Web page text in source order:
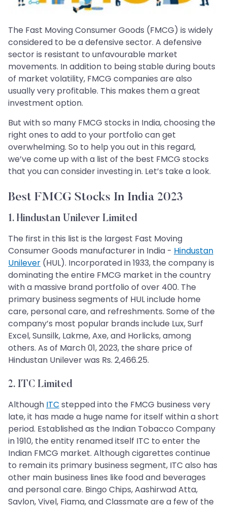
The Fast Moving Consumer Goods (FMCG) is widely
considered to be a defensive sector. A defensive
sector is resistant to unfavourable market
movements. In addition to being stable during bouts
of market volatility, FMCG companies are also
usually very profitable. This makes them a great
investment option.
But with so many FMCG stocks in India, choosing the
right ones to add to your portfolio can get
overwhelming. So to help you out in this regard,
we’ve come up with a list of the best FMCG stocks
that you can consider investing in. Let’s take a look.
Best FMCG Stocks In India 2023
1. Hindustan Unilever Limited
The first in this list is the largest Fast Moving
Consumer Goods manufacturer in India - Hindustan
Unilever (HUL). Incorporated in 1933, the company is
dominating the entire FMCG market in the country
with a massive brand portfolio of over 400. The
primary business segments of HUL include home
care, personal care, and refreshments. Some of the
company’s most popular brands include Lux, Surf
Excel, Sunsilk, Lakme, Axe, and Horlicks, among
others. As of March 01, 2023, the share price of
Hindustan Unilever was Rs. 2,466.25.
2. ITC Limited
Although ITC stepped into the FMCG business very
late, it has made a huge name for itself within a short
period. Established as the Indian Tobacco Company
in 1910, the entity renamed itself ITC to enter the
Indian FMCG market. Although cigarettes continue
to remain its primary business segment, ITC also has
other main business lines like food and beverages
and personal care. Bingo Chips, Aashirwad Atta,
Savlon, Vivel, Fiama, and Classmate are a few of the